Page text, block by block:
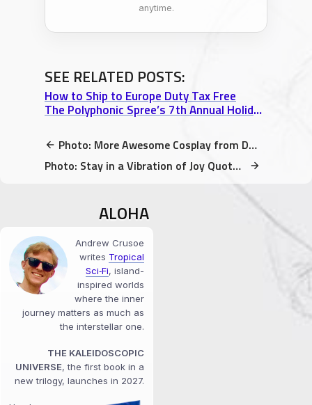
anytime.
SEE RELATED POSTS:
How to Ship to Europe Duty Tax Free
The Polyphonic Spree’s 7th Annual Holiday Extravaganza – Show 1
Photo: More Awesome Cosplay from DaishoCon 2017
Photo: Stay in a Vibration of Joy Quote by Maryam Hasnaa
ALOHA
Andrew Crusoe
writes Tropical
Sci‑Fi, island-
inspired worlds
where the inner
journey matters as much as
the interstellar one.
THE KALEIDOSCOPIC
UNIVERSE, the first book in a
new trilogy, launches in 2027.